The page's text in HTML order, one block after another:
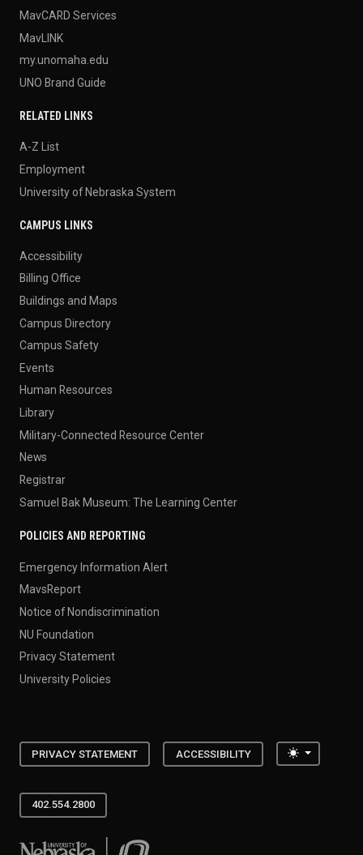
MavCARD Services
MavLINK
my.unomaha.edu
UNO Brand Guide
RELATED LINKS
A-Z List
Employment
University of Nebraska System
CAMPUS LINKS
Accessibility
Billing Office
Buildings and Maps
Campus Directory
Campus Safety
Events
Human Resources
Library
Military-Connected Resource Center
News
Registrar
Samuel Bak Museum: The Learning Center
POLICIES AND REPORTING
Emergency Information Alert
MavsReport
Notice of Nondiscrimination
NU Foundation
Privacy Statement
University Policies
PRIVACY STATEMENT ACCESSIBILITY Toggle
402.554.2800
University of Nebraska at Omaha